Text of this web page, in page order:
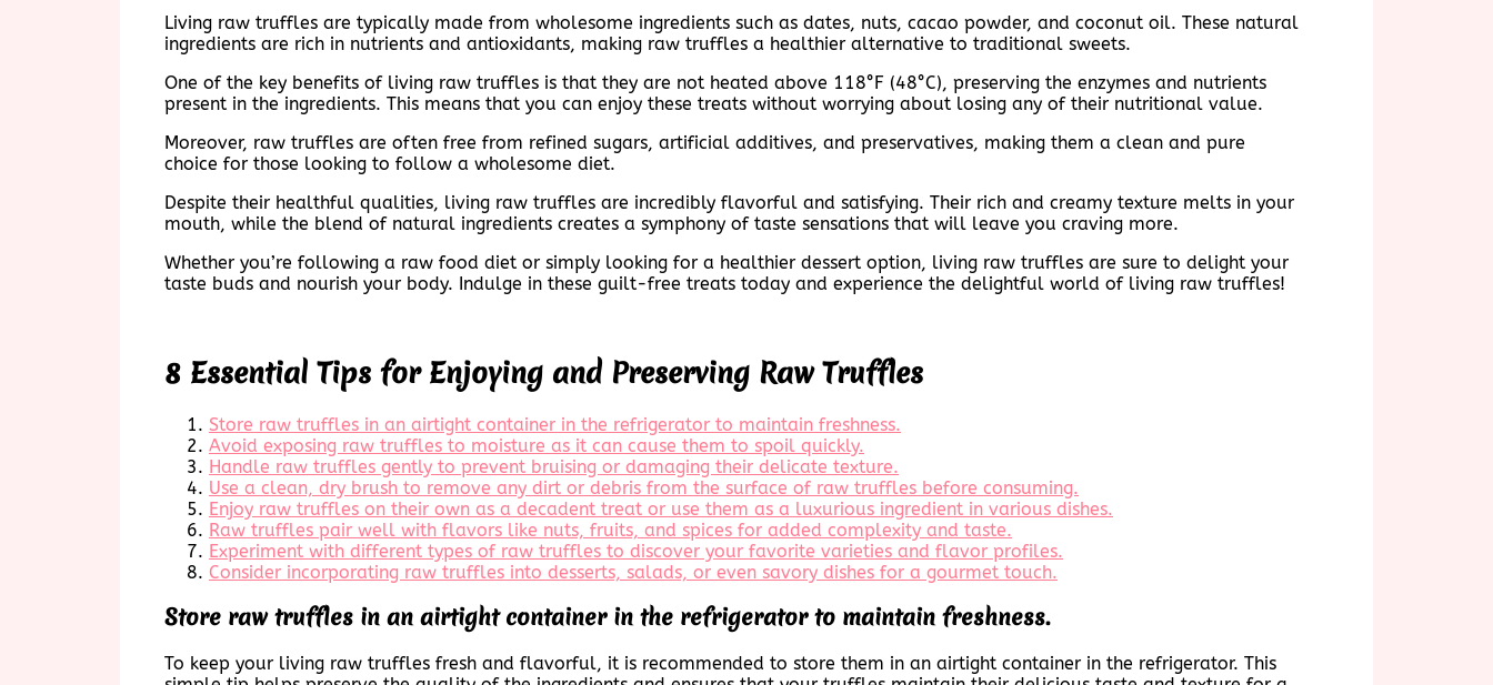
Living raw truffles are typically made from wholesome ingredients such as dates, nuts, cacao powder, and coconut oil. These natural
ingredients are rich in nutrients and antioxidants, making raw truffles a healthier alternative to traditional sweets.
One of the key benefits of living raw truffles is that they are not heated above 118°F (48°C), preserving the enzymes and nutrients
present in the ingredients. This means that you can enjoy these treats without worrying about losing any of their nutritional value.
Moreover, raw truffles are often free from refined sugars, artificial additives, and preservatives, making them a clean and pure
choice for those looking to follow a wholesome diet.
Despite their healthful qualities, living raw truffles are incredibly flavorful and satisfying. Their rich and creamy texture melts in your
mouth, while the blend of natural ingredients creates a symphony of taste sensations that will leave you craving more.
Whether you’re following a raw food diet or simply looking for a healthier dessert option, living raw truffles are sure to delight your
taste buds and nourish your body. Indulge in these guilt-free treats today and experience the delightful world of living raw truffles!
8 Essential Tips for Enjoying and Preserving Raw Truffles
Store raw truffles in an airtight container in the refrigerator to maintain freshness.
Avoid exposing raw truffles to moisture as it can cause them to spoil quickly.
Handle raw truffles gently to prevent bruising or damaging their delicate texture.
Use a clean, dry brush to remove any dirt or debris from the surface of raw truffles before consuming.
Enjoy raw truffles on their own as a decadent treat or use them as a luxurious ingredient in various dishes.
Raw truffles pair well with flavors like nuts, fruits, and spices for added complexity and taste.
Experiment with different types of raw truffles to discover your favorite varieties and flavor profiles.
Consider incorporating raw truffles into desserts, salads, or even savory dishes for a gourmet touch.
Store raw truffles in an airtight container in the refrigerator to maintain freshness.
To keep your living raw truffles fresh and flavorful, it is recommended to store them in an airtight container in the refrigerator. This